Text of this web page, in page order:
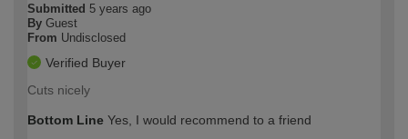
Submitted 5 years ago
By Guest
From Undisclosed
Verified Buyer
Cuts nicely
Bottom Line Yes, I would recommend to a friend